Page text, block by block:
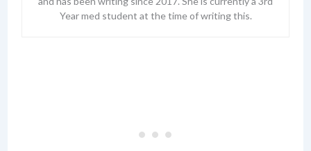
Year med student at the time of writing this.